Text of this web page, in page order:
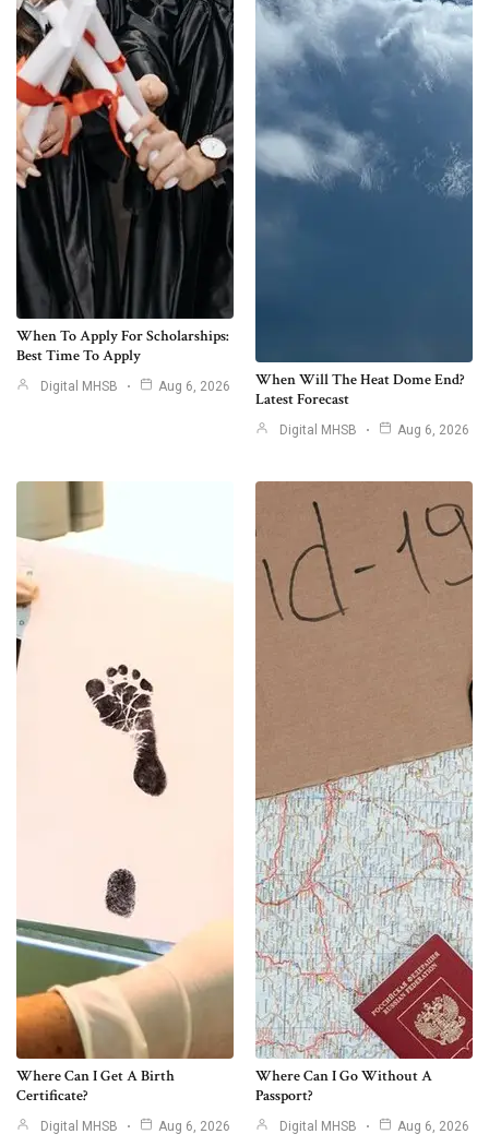
When To Apply For Scholarships:
Best Time To Apply
Digital MHSB Aug 6, 2026
When Will The Heat Dome End?
Latest Forecast
Digital MHSB Aug 6, 2026
Where Can I Get A Birth
Certificate?
Digital MHSB Aug 6, 2026
Where Can I Go Without A
Passport?
Digital MHSB Aug 6, 2026